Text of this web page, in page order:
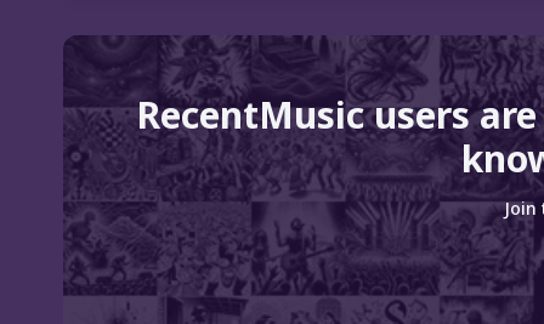
RecentMusic users
Join